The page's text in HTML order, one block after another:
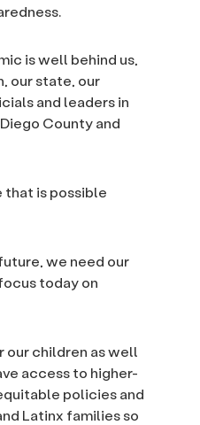
is well behind us,
our state, our
and leaders in
County and
is possible
we need our
today on
our children as well
access to higher-
policies and
Latinx families so